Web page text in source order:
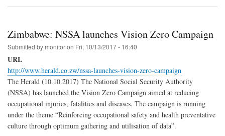
Zimbabwe: NSSA launches Vision Zero Campaign
Submitted by monitoron Fri, 10/13/2017 - 16:40
URL
http://www.herald.co.zw/nssa-launches-vision-zero-campaign
The Herald (10.10.2017) The National Social Security Authority
(NSSA) has launched the Vision Zero Campaign aimed at reducing
occupational injuries, fatalities and diseases. The campaign is running
under the theme “Reinforcing occupational safety and health preventative
culture through optimum gathering and utilisation of data”.